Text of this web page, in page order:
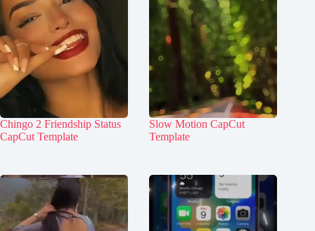
Chingo 2 Friendship Status
CapCut Template
Slow Motion CapCut
Template